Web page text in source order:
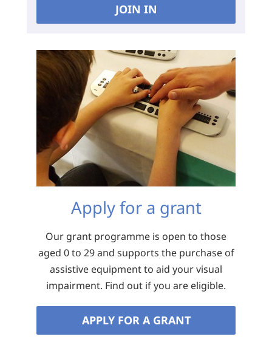
JOIN IN
Apply for a grant
Our grant programme is open to those
aged 0 to 29 and supports the purchase of
assistive equipment to aid your visual
impairment. Find out if you are eligible.
APPLY FOR A GRANT